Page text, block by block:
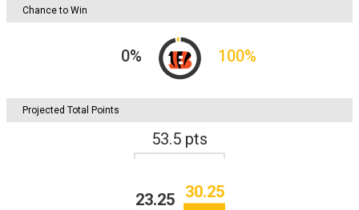
Chance to Win
0% 100%
Projected Total Points
53.5 pts
23.25 30.25